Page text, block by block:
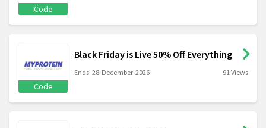
Code
Code
Black Friday is Live 50% Off Everything
Ends: 28-December-2026 91 Views